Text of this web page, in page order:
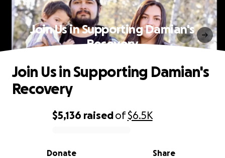
Join Us in Supporting Damian's
Recovery
0% complete
$5,136 raisedof$6.5K
Share
Donate
Join Us in Supporting Damian's
Recovery